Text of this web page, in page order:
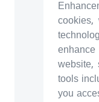
cookies,
website,
tools
you